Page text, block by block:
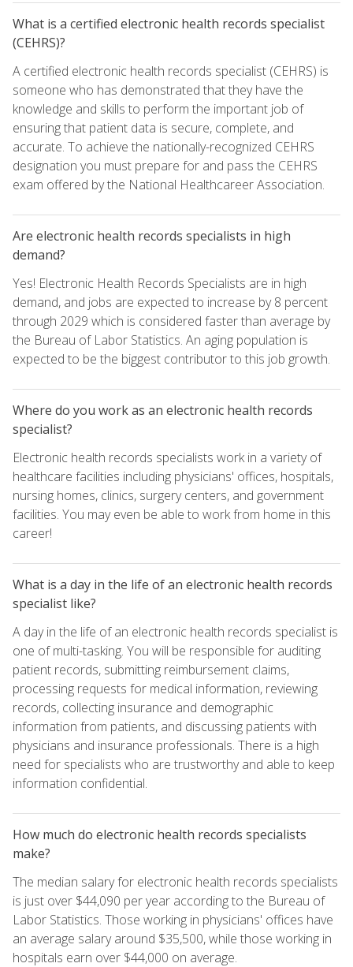
What is a certified electronic health records specialist
(CEHRS)?
A certified electronic health records specialist (CEHRS) is
someone who has demonstrated that they have the
knowledge and skills to perform the important job of
ensuring that patient data is secure, complete, and
accurate. To achieve the nationally-recognized CEHRS
designation you must prepare for and pass the CEHRS
exam offered by the National Healthcareer Association.
Are electronic health records specialists in high
demand?
Yes! Electronic Health Records Specialists are in high
demand, and jobs are expected to increase by 8 percent
through 2029 which is considered faster than average by
the Bureau of Labor Statistics. An aging population is
expected to be the biggest contributor to this job growth.
Where do you work as an electronic health records
specialist?
Electronic health records specialists work in a variety of
healthcare facilities including physicians' offices, hospitals,
nursing homes, clinics, surgery centers, and government
facilities. You may even be able to work from home in this
career!
What is a day in the life of an electronic health records
specialist like?
A day in the life of an electronic health records specialist is
one of multi-tasking. You will be responsible for auditing
patient records, submitting reimbursement claims,
processing requests for medical information, reviewing
records, collecting insurance and demographic
information from patients, and discussing patients with
physicians and insurance professionals. There is a high
need for specialists who are trustworthy and able to keep
information confidential.
How much do electronic health records specialists
make?
The median salary for electronic health records specialists
is just over $44,090 per year according to the Bureau of
Labor Statistics. Those working in physicians' offices have
an average salary around $35,500, while those working in
hospitals earn over $44,000 on average.